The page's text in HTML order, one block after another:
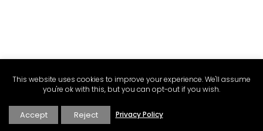
This website uses cookies to improve your experience. We'll assume
you're ok with this, but you can opt-out if you wish.
Accept Reject Privacy Policy